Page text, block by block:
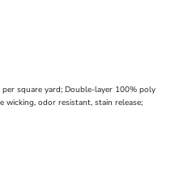
square yard; Double-layer 100% poly
wicking, odor resistant, stain release;